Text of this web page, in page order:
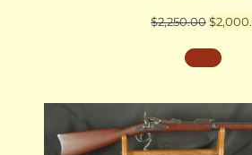
$2,250.00
was:
$